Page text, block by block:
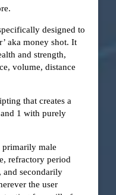
designed to
aka money shot. It
and strength,
volume, distance
that creates a
1 with purely
primarily male
refractory period
and secondarily
the user